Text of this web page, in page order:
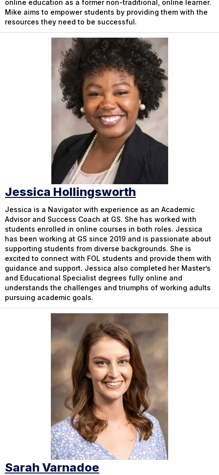
online education as a former non-traditional, online learner.
Mike aims to empower students by providing them with the
resources they need to be successful.
Jessica Hollingsworth
Jessica is a Navigator with experience as an Academic
Advisor and Success Coach at GS. She has worked with
students enrolled in online courses in both roles. Jessica
has been working at GS since 2019 and is passionate about
supporting students from diverse backgrounds. She is
excited to connect with FOL students and provide them with
guidance and support. Jessica also completed her Master’s
and Educational Specialist degrees fully online and
understands the challenges and triumphs of working adults
pursuing academic goals.
Sarah Varnadoe